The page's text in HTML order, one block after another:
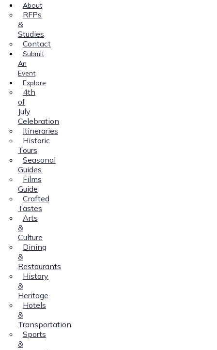
About
RFPs
&
Studies
Contact
Submit
An
Event
Explore
4th
of
July
Celebration
Itineraries
Historic
Tours
Seasonal
Guides
Films
Guide
Crafted
Tastes
Arts
&
Culture
Dining
&
Restaurants
History
&
Heritage
Hotels
&
Transportation
Sports
&